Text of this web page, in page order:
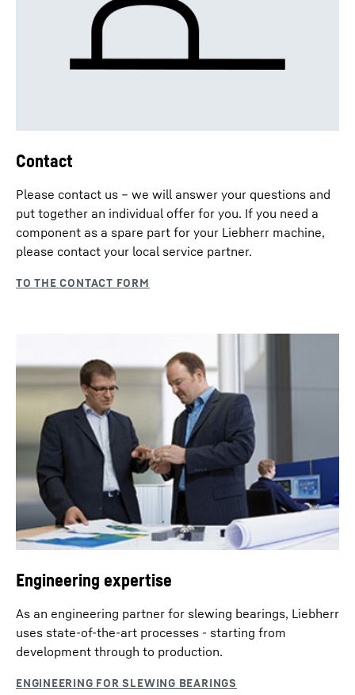
Contact
Please contact us – we will answer your questions and
put together an individual offer for you. If you need a
component as a spare part for your Liebherr machine,
please contact your local service partner.
Engineering expertise
As an engineering partner for slewing bearings, Liebherr
uses state-of-the-art processes - starting from
development through to production.